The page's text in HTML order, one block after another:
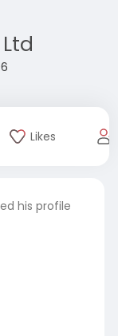
Likes
his profile